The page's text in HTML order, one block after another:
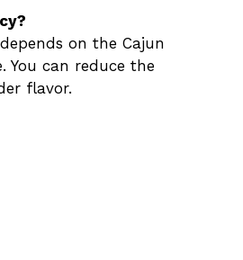
on the Cajun
You can reduce the
flavor.